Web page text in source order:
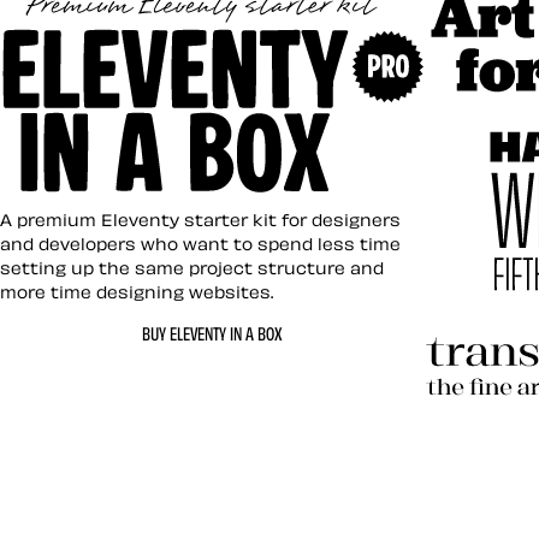
Eleventy in a Box
A premium Eleventy starter kit for designers
and developers who want to spend less time
setting up the same project structure and
more time designing websites.
BUY ELEVENTY IN A BOX